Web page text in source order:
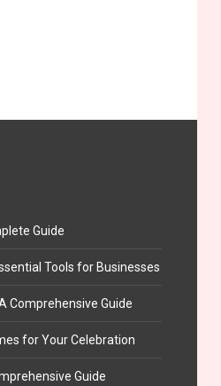
Guide
Tools for Businesses
Comprehensive Guide
for Your Celebration
Guide